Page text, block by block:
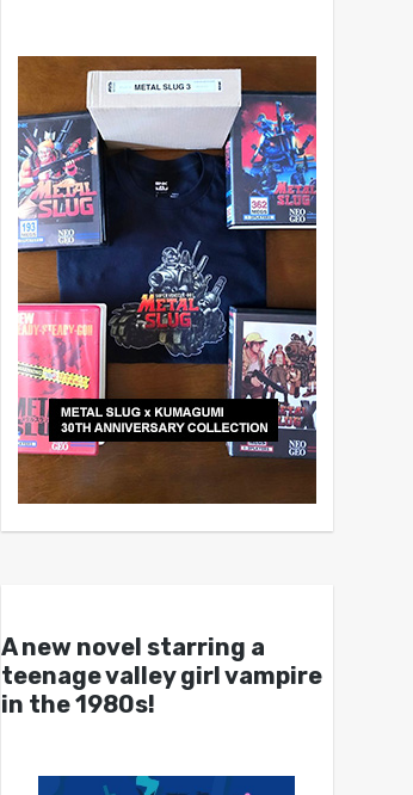
A new novel starring a
teenage valley girl vampire
in the 1980s!